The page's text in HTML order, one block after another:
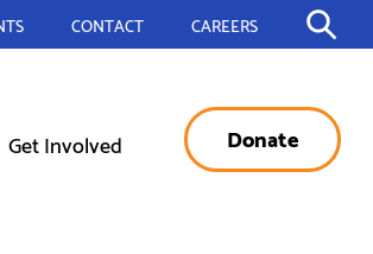
Get Involved Donate
CONTACT CAREERS